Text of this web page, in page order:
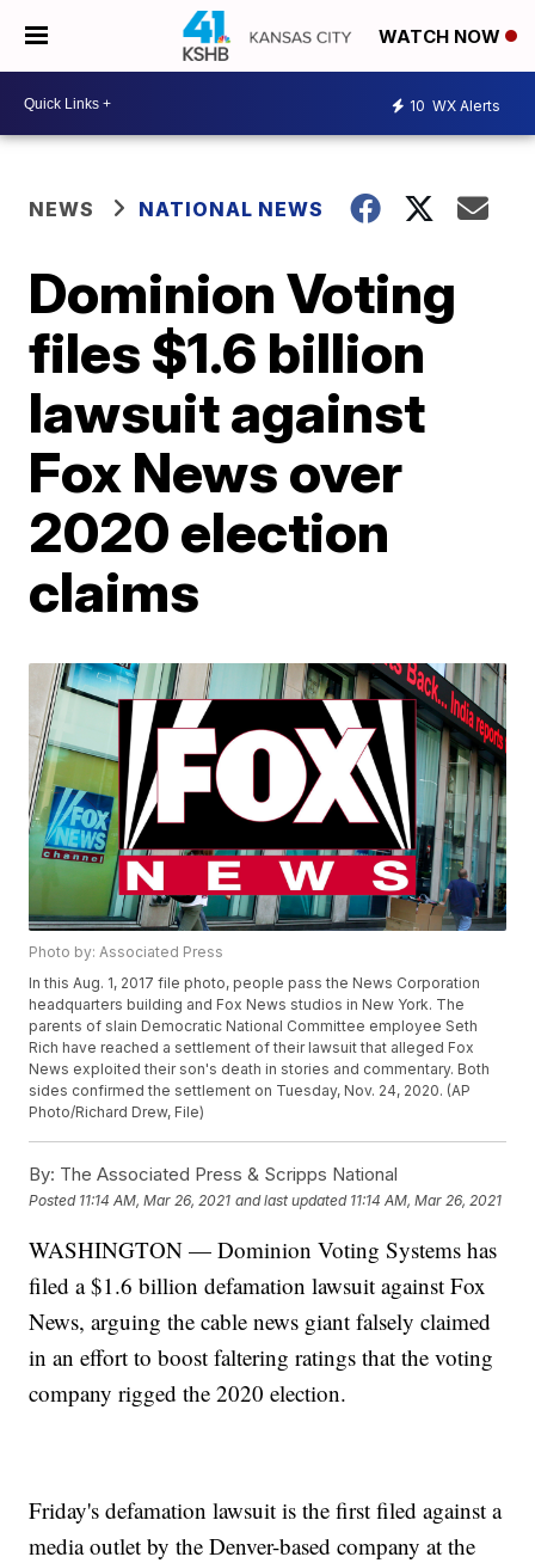
WATCH NOW
10 WX Alerts
NEWS NATIONAL NEWS
Dominion Voting
files $1.6 billion
lawsuit against
Fox News over
2020 election
claims
Photo by: Associated Press
In this Aug. 1, 2017 file photo, people pass the News Corporation
headquarters building and Fox News studios in New York. The
parents of slain Democratic National Committee employee Seth
Rich have reached a settlement of their lawsuit that alleged Fox
News exploited their son's death in stories and commentary. Both
sides confirmed the settlement on Tuesday, Nov. 24, 2020. (AP
Photo/Richard Drew, File)
By: The Associated Press & Scripps National
Posted 11:14 AM, Mar 26, 2021 and last updated 11:14 AM, Mar 26, 2021
WASHINGTON — Dominion Voting Systems has
filed a $1.6 billion defamation lawsuit against Fox
News, arguing the cable news giant falsely claimed
in an effort to boost faltering ratings that the voting
company rigged the 2020 election.
Friday's defamation lawsuit is the first filed against a
media outlet by the Denver-based company at the